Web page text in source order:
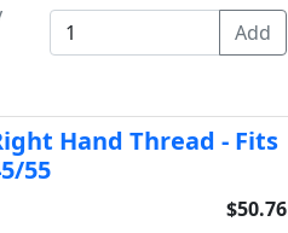
Hand Thread - Fits
55
$50.76